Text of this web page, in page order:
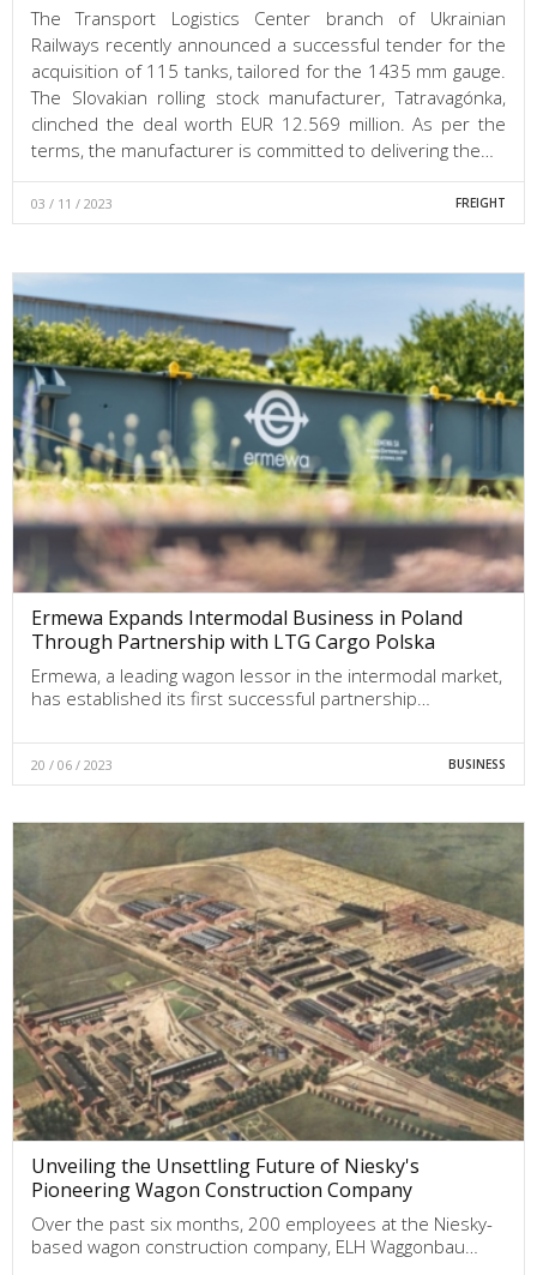
The Transport Logistics Center branch of Ukrainian
Railways recently announced a successful tender for the
acquisition of 115 tanks, tailored for the 1435 mm gauge.
The Slovakian rolling stock manufacturer, Tatravagónka,
clinched the deal worth EUR 12.569 million. As per the
terms, the manufacturer is committed to delivering the…
03 / 11 / 2023 FREIGHT
Ermewa Expands Intermodal Business in Poland
Through Partnership with LTG Cargo Polska
Ermewa, a leading wagon lessor in the intermodal market,
has established its first successful partnership…
20 / 06 / 2023 BUSINESS
Unveiling the Unsettling Future of Niesky's
Pioneering Wagon Construction Company
Over the past six months, 200 employees at the Niesky-
based wagon construction company, ELH Waggonbau…